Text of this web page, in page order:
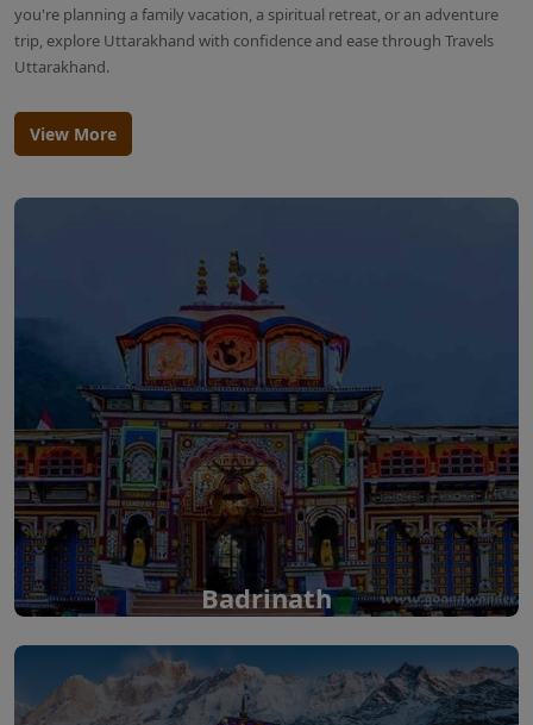
you're planning a family vacation, a spiritual retreat, or an adventure
trip, explore Uttarakhand with confidence and ease through Travels
Uttarakhand.
View More
Badrinath